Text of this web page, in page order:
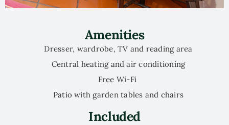
Amenities
Dresser, wardrobe, TV and reading area
Central heating and air conditioning
Free Wi-Fi
Patio with garden tables and chairs
Included